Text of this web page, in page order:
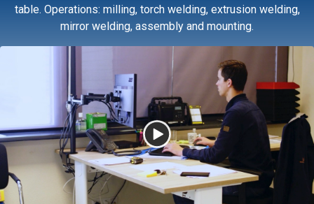
table. Operations: milling, torch welding, extrusion welding,
mirror welding, assembly and mounting.